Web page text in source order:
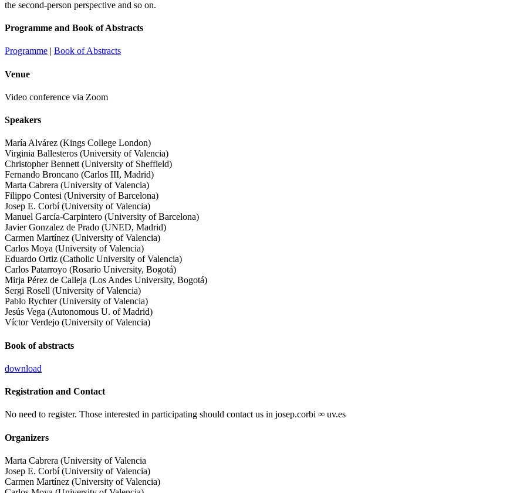
the second-person perspective and so on.
Programme and Book of Abstracts
Programme | Book of Abstracts
Venue
Video conference via Zoom
Speakers
María Alvárez (Kings College London)
Virginia Ballesteros (University of Valencia)
Christopher Bennett (University of Sheffield)
Fernando Broncano (Carlos III, Madrid)
Marta Cabrera (University of Valencia)
Filippo Contesi (University of Barcelona)
Josep E. Corbí (University of Valencia)
Manuel García-Carpintero (University of Barcelona)
Javier Gonzalez de Prado (UNED, Madrid)
Carmen Martínez (University of Valencia)
Carlos Moya (University of Valencia)
Eduardo Ortiz (Catholic University of Valencia)
Carlos Patarroyo (Rosario University, Bogotá)
Mirja Pérez de Calleja (Los Andes University, Bogotá)
Sergi Rosell (University of Valencia)
Pablo Rychter (University of Valencia)
Jesús Vega (Autonomous U. of Madrid)
Víctor Verdejo (University of Valencia)
Book of abstracts
download
Registration and Contact
No need to register. Those interested in participating should contact us in josep.corbi ∞ uv.es
Organizers
Marta Cabrera (University of Valencia
Josep E. Corbí (University of Valencia)
Carmen Martínez (University of Valencia)